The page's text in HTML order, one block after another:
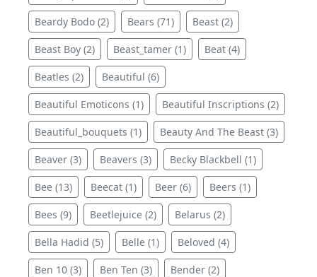
Beardy Bodo (2) Bears (71) Beast (2)
Beast Boy (2) Beast_tamer (1) Beat (4)
Beatles (2) Beautiful (6)
Beautiful Emoticons (1) Beautiful Inscriptions (2)
Beautiful_bouquets (1) Beauty And The Beast (3)
Beaver (3) Beavers (3) Becky Blackbell (1)
Bee (13) Beecat (1) Beer (6) Beers (1)
Bees (9) Beetlejuice (2) Belarus (2)
Bella Hadid (5) Belle (1) Beloved (4)
Ben 10 (3) Ben Ten (3) Bender (2)